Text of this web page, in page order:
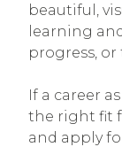
beautiful,
learning
progress,
If a career
the right fit
and apply